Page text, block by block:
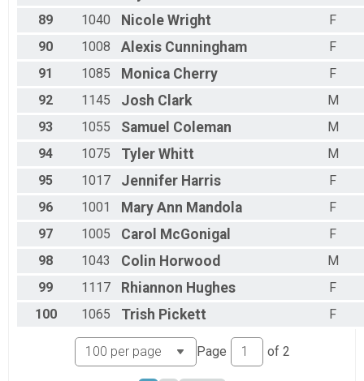
89
1040 Nicole Wright
F
90
1008 Alexis Cunningham
F
91
1085 Monica Cherry
F
92
1145 Josh Clark
M
93
1055 Samuel Coleman
M
94
1075 Tyler Whitt
M
95
1017 Jennifer Harris
F
96
1001 Mary Ann Mandola
F
97
1005 Carol McGonigal
F
98
1043 Colin Horwood
M
99
1117 Rhiannon Hughes
F
100
1065 Trish Pickett F
Page of 2